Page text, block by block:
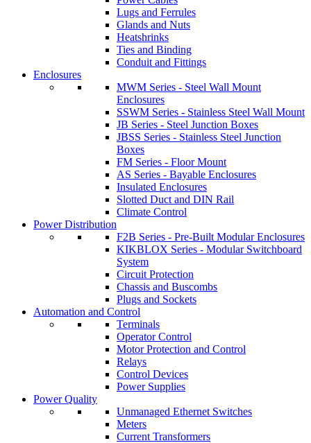
Lugs and Ferrules
Glands and Nuts
Heatshrinks
Ties and Binding
Conduit and Fittings
Enclosures
MWM Series - Steel Wall Mount
Enclosures
SSWM Series - Stainless Steel Wall Mount
JB Series - Steel Junction Boxes
JBSS Series - Stainless Steel Junction
Boxes
FM Series - Floor Mount
AS Series - Bayable Enclosures
Insulated Enclosures
Slotted Duct and DIN Rail
Climate Control
Power Distribution
F2B Series - Pre-Built Modular Enclosures
KIKBLOX Series - Modular Switchboard
System
Circuit Protection
Chassis and Buscombs
Plugs and Sockets
Automation and Control
Terminals
Operator Control
Motor Protection and Control
Relays
Control Devices
Power Supplies
Power Quality
Unmanaged Ethernet Switches
Meters
Current Transformers